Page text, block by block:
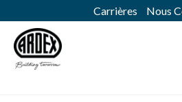
Carrières Nous